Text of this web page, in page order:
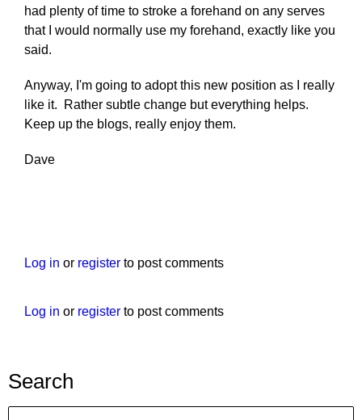
had plenty of time to stroke a forehand on any serves
that I would normally use my forehand, exactly like you
said.
Anyway, I'm going to adopt this new position as I really
like it. Rather subtle change but everything helps.
Keep up the blogs, really enjoy them.
Dave
Log in or register to post comments
Log in or register to post comments
Search